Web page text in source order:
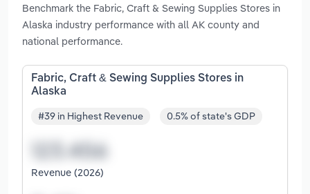
Benchmark the Fabric, Craft & Sewing Supplies Stores in
Alaska industry performance with all AK county and
national performance.
Fabric, Craft & Sewing Supplies Stores in
Alaska
#39 in Highest Revenue 0.5% of state's GDP
Revenue (2026)